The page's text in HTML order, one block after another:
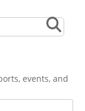
events, and